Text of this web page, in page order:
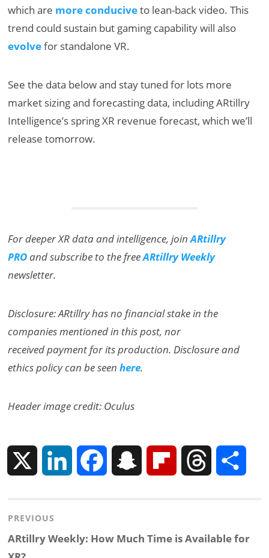
which are more conduciveto lean-back video. This
trend could sustain but gaming capability will also
evolvefor standalone VR.
See the data below and stay tuned for lots more
market sizing and forecasting data, including ARtillry
Intelligence’s spring XR revenue forecast, which we’ll
release tomorrow.
For deeper XR data and intelligence, joinARtillry
PROand subscribe to the freeARtillry Weekly
newsletter.
Disclosure: ARtillry has no financial stake in the
companies mentioned in this post, nor
received payment for its production. Disclosure and
ethics policy can be seenhere.
Header image credit: Oculus
Post
navigation
PREVIOUS
Previous
ARtillry Weekly: How Much Time is Available for